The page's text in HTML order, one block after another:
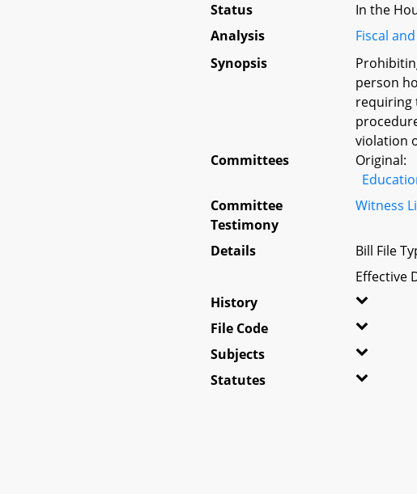
Status
In the
Analysis
Fiscal
Synopsis
person
requiring
violation
Committees
Original:
Committee
Testimony
Witness
Details
Bill File
Effective
History
File Code
Subjects
Statutes